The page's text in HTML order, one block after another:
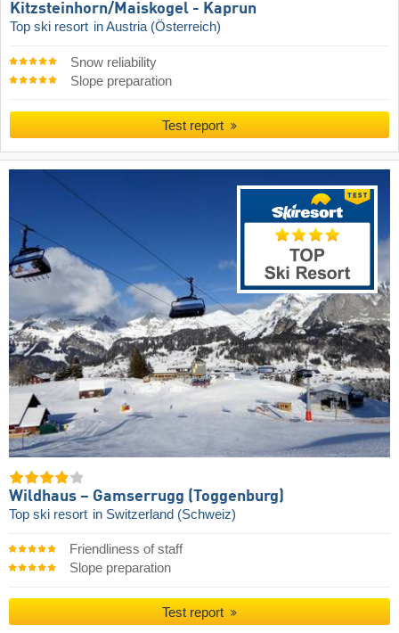
Kitzsteinhorn/​Maiskogel - Kaprun
Top ski resort in Austria (Österreich)
Snow reliability
Slope preparation
Test report
Wildhaus – Gamserrugg (Toggenburg)
Top ski resort in Switzerland (Schweiz)
Friendliness of staff
Slope preparation
Test report